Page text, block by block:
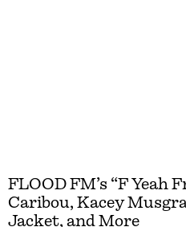
FLOOD FM’s “F Yeah
Caribou, Kacey
Jacket, and More